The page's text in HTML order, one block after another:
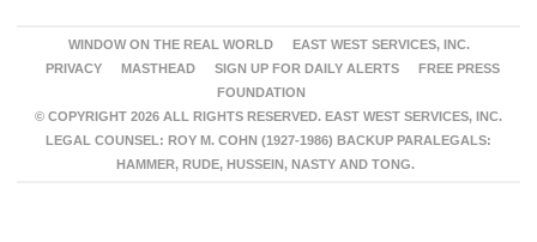
WINDOW ON THE REAL WORLD
EAST WEST SERVICES, INC.
PRIVACY
MASTHEAD SIGN UP FOR DAILY ALERTS
FREE PRESS
FOUNDATION
© COPYRIGHT 2026 ALL RIGHTS RESERVED. EAST WEST SERVICES, INC.
LEGAL COUNSEL: ROY M. COHN (1927-1986) BACKUP PARALEGALS:
HAMMER, RUDE, HUSSEIN, NASTY AND TONG.